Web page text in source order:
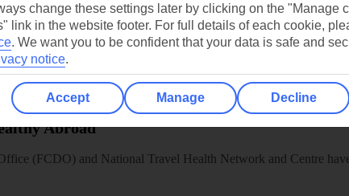
Abroad
(FCDO) and National Travel Health Network and Centre
change these settings later by clicking on the "Manage
link in the website footer. For full details of each cookie,
. We want you to be confident that your data is safe and
notice.
Accept Manage Decline